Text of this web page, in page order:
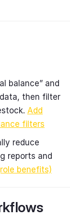
balance” and
then filter
Add
filters
reduce
reports and
benefits)